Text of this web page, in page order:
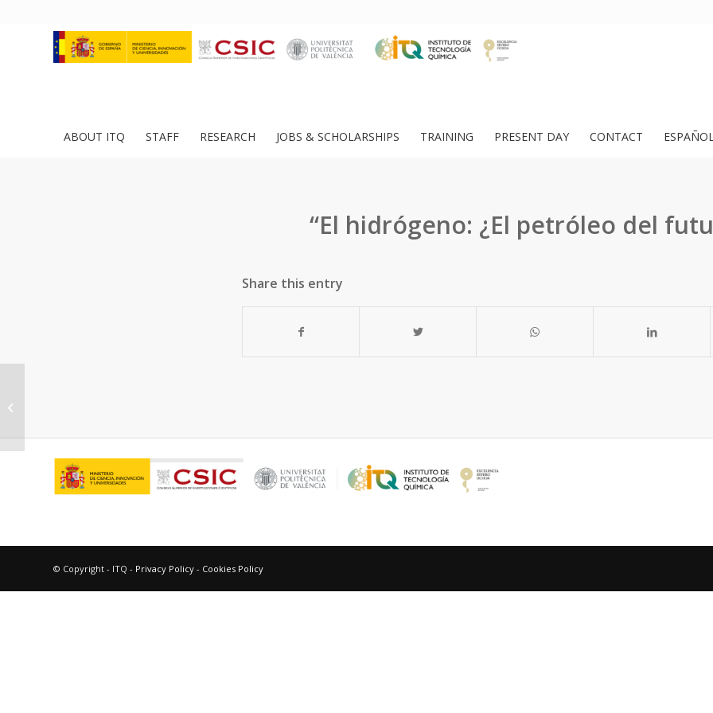
ABOUT ITQ STAFF RESEARCH JOBS & SCHOLARSHIPS TRAINING PRESENT DAY CONTACT
“El hidrógeno: ¿El petróleo del
Share this entry
© Copyright - ITQ - Privacy Policy - Cookies Policy